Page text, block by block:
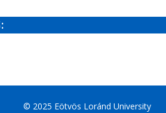
© 2025 Eötvös Loránd University